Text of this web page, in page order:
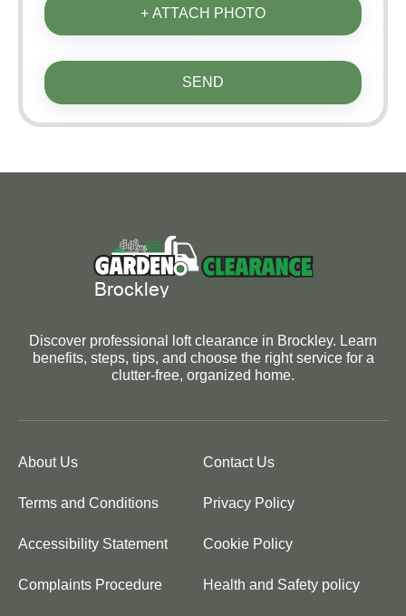
+ ATTACH PHOTO
SEND
Discover professional loft clearance in Brockley. Learn
benefits, steps, tips, and choose the right service for a
clutter-free, organized home.
About Us Contact Us
Terms and Conditions Privacy Policy
Accessibility Statement Cookie Policy
Complaints Procedure Health and Safety policy